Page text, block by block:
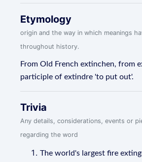
Etymology
origin and the way in which meanings
throughout history.
From Old French extinchen, from
participle of extindre 'to put out'.
Trivia
Any details, considerations, events or
regarding the word
The world's largest fire